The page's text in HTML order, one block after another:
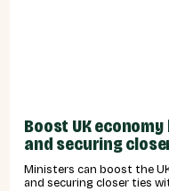
Boost UK
and securing
Ministers can boost the
and securing closer ties